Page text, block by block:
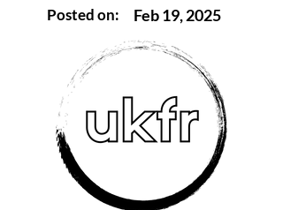
Posted on:
Feb 19, 2025